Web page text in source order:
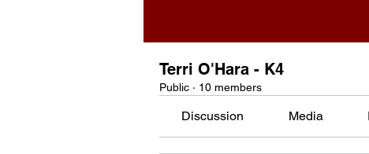
Terri O'Hara - K4
Public · 10 members
Discussion Media